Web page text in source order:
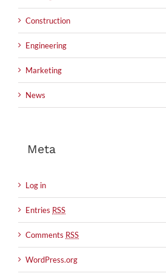
Construction
Engineering
Marketing
News
Meta
Log in
Entries RSS
Comments RSS
WordPress.org